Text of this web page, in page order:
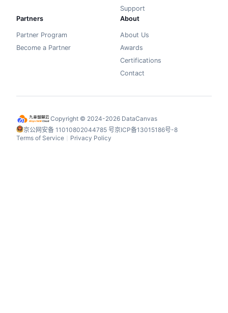
Support
Partners
Partner Program
Become a Partner
About
About Us
Awards
Certifications
Contact
Copyright © 2024-2026 DataCanvas
京公网安备 11010802044785 号京ICP备13015186号-8
Terms of Service
Privacy Policy